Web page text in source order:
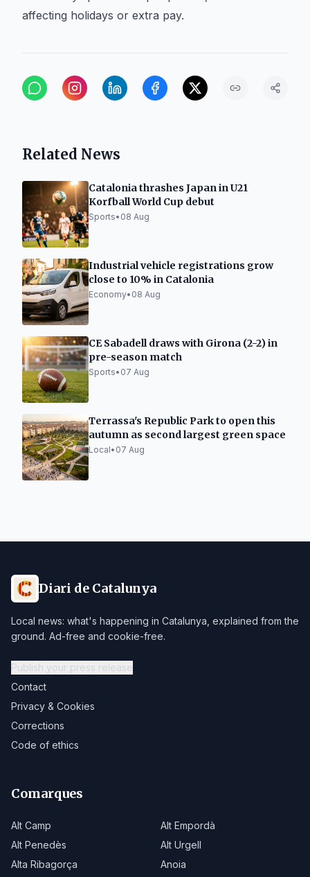
affecting holidays or extra pay.
Related News
Catalonia thrashes Japan in U21
Korfball World Cup debut
Sports• 08 Aug
Industrial vehicle registrations grow
close to 10% in Catalonia
Economy• 08 Aug
CE Sabadell draws with Girona (2-2) in
pre-season match
Sports• 07 Aug
Terrassa's Republic Park to open this
autumn as second largest green space
Local• 07 Aug
Diari de Catalunya
Local news: what's happening in Catalunya, explained from the
ground. Ad-free and cookie-free.
Publish your press release
Contact
Privacy & Cookies
Corrections
Code of ethics
Comarques
Alt Camp
Alt Empordà
Alt Penedès
Alt Urgell
Alta Ribagorça
Anoia